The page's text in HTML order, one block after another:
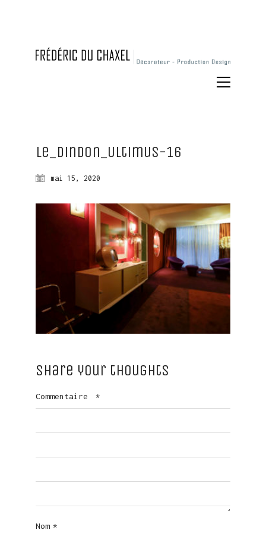
Le_Dindon_Ultimus-16
mai 15, 2020
Share your thoughts
Commentaire *
Nom *